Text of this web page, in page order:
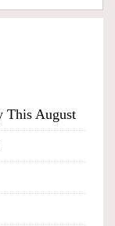
This August